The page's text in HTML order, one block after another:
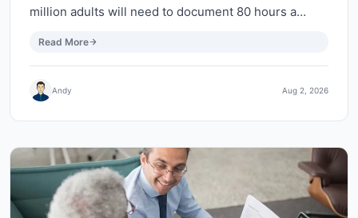
million adults will need to document 80 hours a…
Read More
Andy Aug 2, 2026